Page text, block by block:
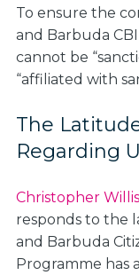
To ensure the
and Barbuda
cannot be
“affiliated with
The
Regarding
Christopher Willis
responds to the
and Barbuda
Programme has